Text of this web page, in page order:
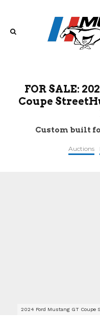
FOR SALE:
Coupe
Custom built
Auctions
2024 Ford Mustang GT Coupe